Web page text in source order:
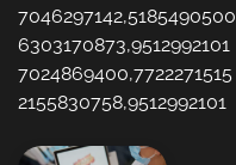
7046297142,5185490500
6303170873,9512992101
7024869400,7722271515
2155830758,9512992101